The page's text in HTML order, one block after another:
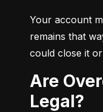
Your account
remains that
could close it
Are Overdraft Fees
Legal?